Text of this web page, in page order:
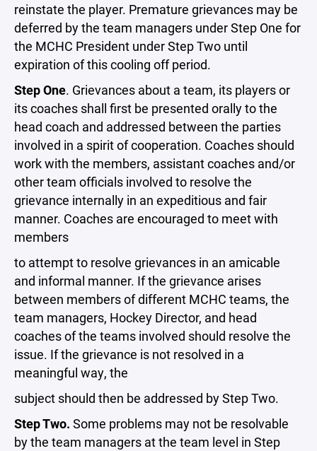
reinstate the player. Premature grievances may be
deferred by the team managers under Step One for
the MCHC President under Step Two until
expiration of this cooling off period.
Step One. Grievances about a team, its players or
its coaches shall first be presented orally to the
head coach and addressed between the parties
involved in a spirit of cooperation. Coaches should
work with the members, assistant coaches and/or
other team officials involved to resolve the
grievance internally in an expeditious and fair
manner. Coaches are encouraged to meet with
members
to attempt to resolve grievances in an amicable
and informal manner. If the grievance arises
between members of different MCHC teams, the
team managers, Hockey Director, and head
coaches of the teams involved should resolve the
issue. If the grievance is not resolved in a
meaningful way, the
subject should then be addressed by Step Two.
Step Two. Some problems may not be resolvable
by the team managers at the team level in Step